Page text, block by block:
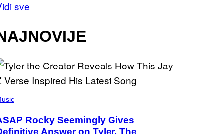
sve
Rocky Seemingly Gives
Answer on Tyler, The